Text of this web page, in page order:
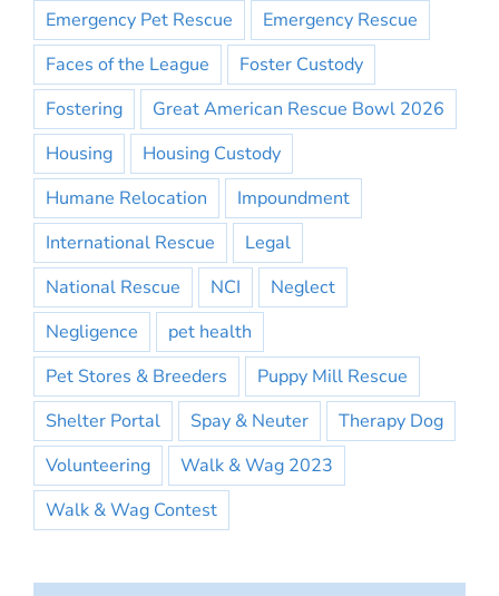
Emergency Pet Rescue
Emergency Rescue
Faces of the League
Foster Custody
Fostering
Great American Rescue Bowl 2026
Housing
Housing Custody
Humane Relocation
Impoundment
International Rescue
Legal
National Rescue
NCI
Neglect
Negligence
pet health
Pet Stores & Breeders
Puppy Mill Rescue
Shelter Portal
Spay & Neuter
Therapy Dog
Volunteering
Walk & Wag 2023
Walk & Wag Contest